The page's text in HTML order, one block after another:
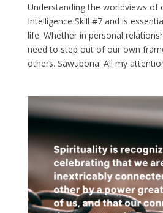
Understanding the worldviews of
Intelligence Skill #7 and is
life. Whether in personal
need to step out of our own
others. Sawubona: All my